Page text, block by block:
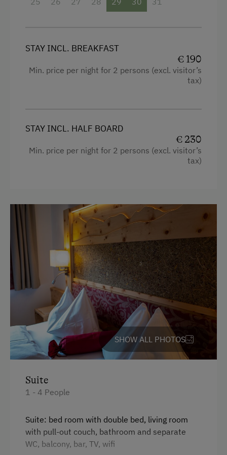
Alpine Skiing
Ski Pass Available on Site
Summer Toboggan Run
Water Skiing
Water Sports
Winter Sports
Spa Facilities & Treatments
Steam Bath
Infrared Sauna
Kneipp Facilities
Spa Area
Business Services
Conference Facilities
STAY INCL. BREAKFAST
€ 190
Min. price per night for 2 persons (excl. visitor’s
tax)
STAY INCL. HALF BOARD
€ 230
Min. price per night for 2 persons (excl. visitor’s
tax)
SHOW ALL PHOTOS
Suite
1 - 4 People
Suite: bed room with double bed, living room
with pull-out couch, bathroom and separate
WC, balcony, bar, TV, wifi